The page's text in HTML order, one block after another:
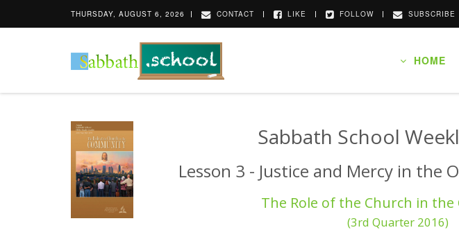
THURSDAY, AUGUST 6, 2026 CONTACT LIKE FOLLOW SUBSCRIBE
HOME
Sabbath School
Lesson 3 - Justice and Mercy in the
The Role of the Church in
(3rd Quarter 2016)